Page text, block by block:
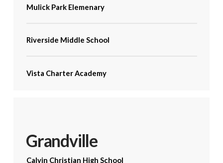
Mulick Park Elemenary
Riverside Middle School
Vista Charter Academy
Grandville
Calvin Christian High School